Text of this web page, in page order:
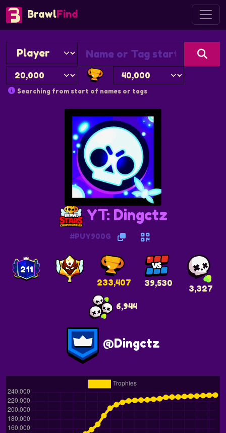
BrawlFind
Searching from start of names or tags
YT: Dingctz
#PUY900G
211
233,407
39,530
3,327
6,944
@Dingctz